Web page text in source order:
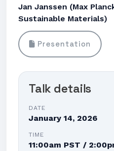
Jan Janssen (Max
Sustainable Materials)
Presentation
Talk details
DATE
January 14, 2026
TIME
11:00am PST /